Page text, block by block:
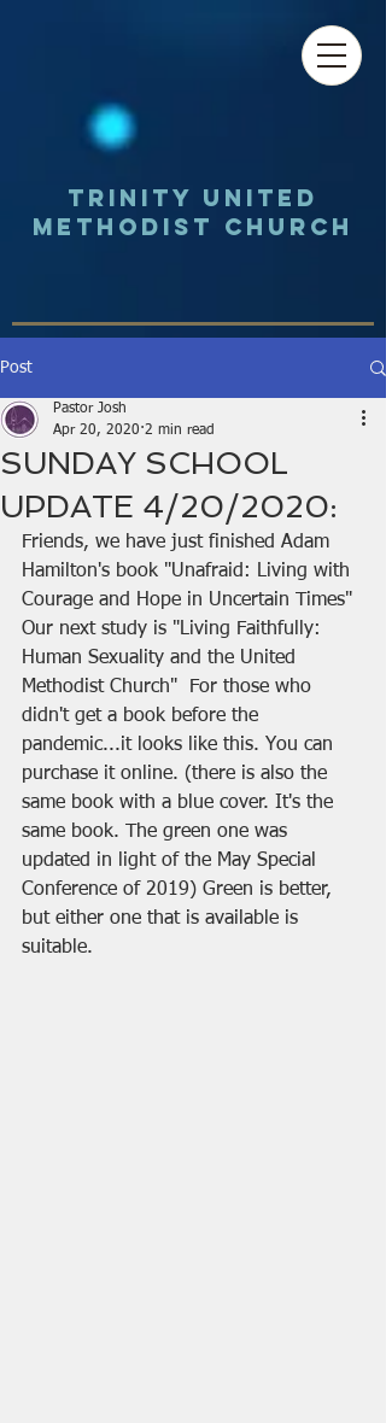
Trinity UNited
Methodist Church
Post
SUNDAY SCHOOL
UPDATE 4/20/2020:
Pastor Josh
Apr 20, 2020 2 min read
Friends, we have just finished Adam
Hamilton's book "Unafraid: Living with
Courage and Hope in Uncertain Times"
Our next study is "Living Faithfully:
Human Sexuality and the United
Methodist Church"  For those who
didn't get a book before the
pandemic...it looks like this. You can
purchase it online. (there is also the
same book with a blue cover. It's the
same book. The green one was
updated in light of the May Special
Conference of 2019) Green is better,
but either one that is available is
suitable.